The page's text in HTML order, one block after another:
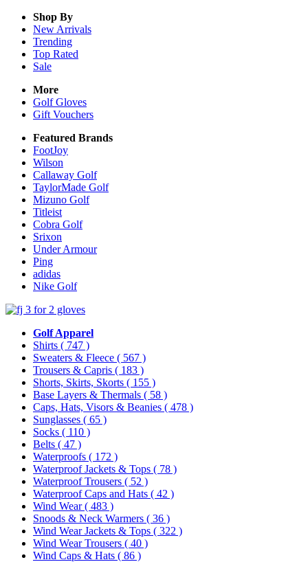
Shop By
New Arrivals
Trending
Top Rated
Sale
More
Golf Gloves
Gift Vouchers
Featured Brands
FootJoy
Wilson
Callaway Golf
TaylorMade Golf
Mizuno Golf
Titleist
Cobra Golf
Srixon
Under Armour
Ping
adidas
Nike Golf
Golf Apparel
Shirts ( 747 )
Sweaters & Fleece ( 567 )
Trousers & Capris ( 183 )
Shorts, Skirts, Skorts ( 155 )
Base Layers & Thermals ( 58 )
Caps, Hats, Visors & Beanies ( 478 )
Sunglasses ( 65 )
Socks ( 110 )
Belts ( 47 )
Waterproofs ( 172 )
Waterproof Jackets & Tops ( 78 )
Waterproof Trousers ( 52 )
Waterproof Caps and Hats ( 42 )
Wind Wear( 483 )
Snoods & Neck Warmers ( 36 )
Wind Wear Jackets & Tops ( 322 )
Wind Wear Trousers ( 40 )
Wind Caps & Hats ( 86 )